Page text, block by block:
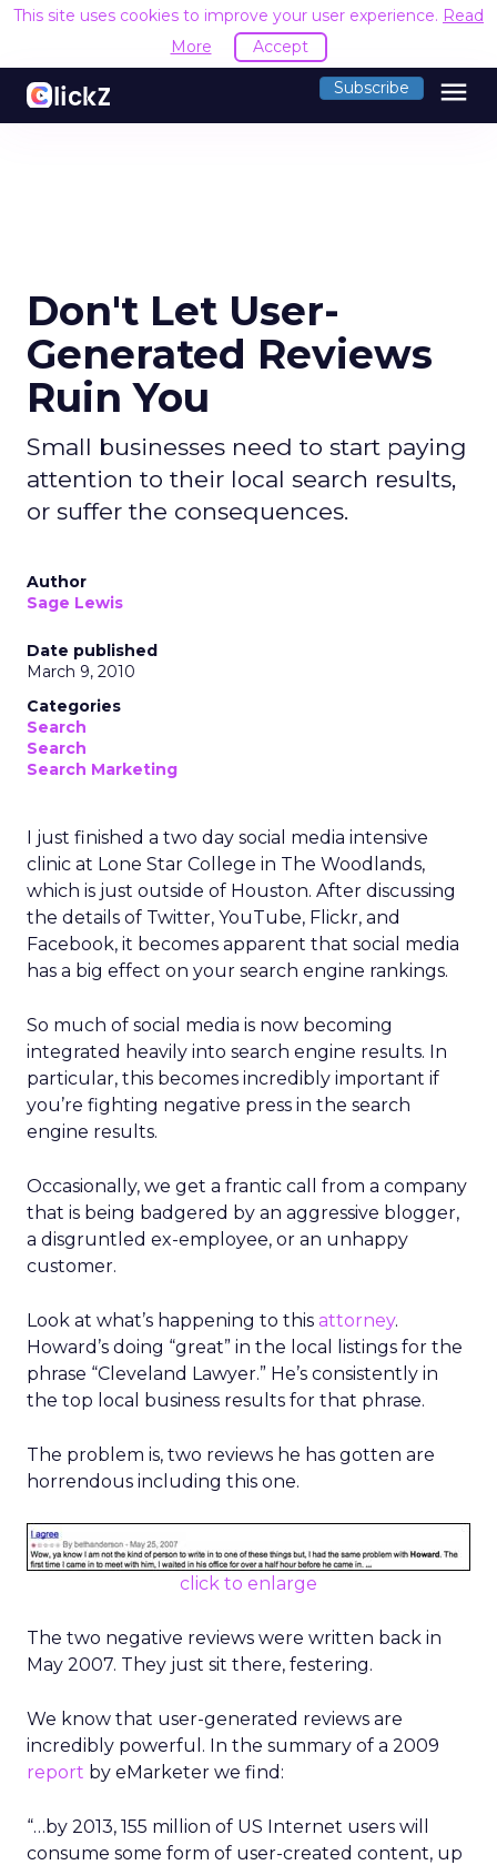
This site uses cookies to improve your user experience. Read
More
Accept
Subscribe menu
Don't Let User-
Generated Reviews
Ruin You
Small businesses need to start paying
attention to their local search results,
or suffer the consequences.
Author
Sage Lewis
Date published
March 9, 2010
Categories
Search
Search
Search Marketing
I just finished a two day social media intensive
clinic at Lone Star College in The Woodlands,
which is just outside of Houston. After discussing
the details of Twitter, YouTube, Flickr, and
Facebook, it becomes apparent that social media
has a big effect on your search engine rankings.
So much of social media is now becoming
integrated heavily into search engine results. In
particular, this becomes incredibly important if
you’re fighting negative press in the search
engine results.
Occasionally, we get a frantic call from a company
that is being badgered by an aggressive blogger,
a disgruntled ex-employee, or an unhappy
customer.
Look at what’s happening to this attorney.
Howard’s doing “great” in the local listings for the
phrase “Cleveland Lawyer.” He’s consistently in
the top local business results for that phrase.
The problem is, two reviews he has gotten are
horrendous including this one.
click to enlarge
The two negative reviews were written back in
May 2007. They just sit there, festering.
We know that user-generated reviews are
incredibly powerful. In the summary of a 2009
report by eMarketer we find:
“…by 2013, 155 million of US Internet users will
consume some form of user-created content, up